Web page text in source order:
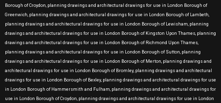
Borough of Croydon, planning drawings and architectural drawings for use in London Borough of
Greenwich, planning drawings and architectural drawings for use in London Borough of Lambeth,
planning drawings and architectural drawings for use in London Borough of Lewisham, planning
drawings and architectural drawings for use in London Borough of Kingston Upon Thames, planning
drawings and architectural drawings for use in London Borough of Richmond Upon Thames,
planning drawings and architectural drawings for use in London Borough of Sutton, planning
drawings and architectural drawings for use in London Borough of Merton, planning drawings and
architectural drawings for use in London Borough of Bromley, planning drawings and architectural
drawings for use in London Borough of Bexley, planning drawings and architectural drawings for use
in London Borough of Hammersmith and Fulham, planning drawings and architectural drawings for
use in London Borough of Croydon, planning drawings and architectural drawings for use in London